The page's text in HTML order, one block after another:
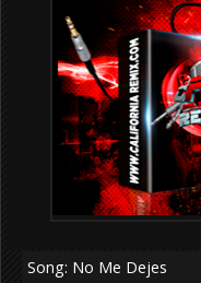
Song: No Me Dejes